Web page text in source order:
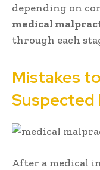
depending on
medical
through each
Mistakes
Suspected
After a medical